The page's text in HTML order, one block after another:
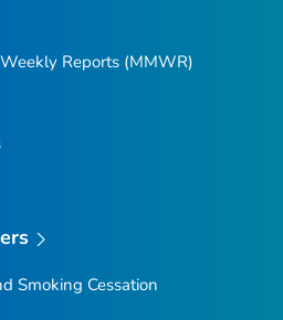
Reports (MMWR)
Smoking Cessation